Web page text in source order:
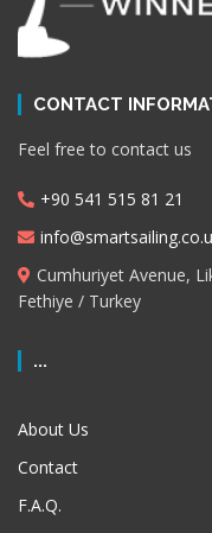
CONTACT
Feel free to contact us
+90 541 515 81 21
Cumhuriyet Avenue,
Fethiye / Turkey
...
About Us
Contact
F.A.Q.